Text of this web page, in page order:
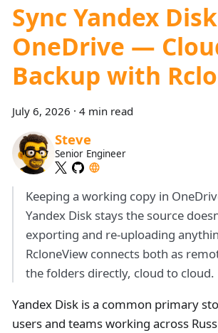
Sync Yandex
OneDrive —
Backup with
July 6, 2026 · 4 min read
Steve
Senior Engineer
Keeping a working copy in
Yandex Disk stays the source
exporting and re-uploading
RcloneView connects both as
the folders directly, cloud to cloud.
Yandex Disk is a common primary
users and teams working across